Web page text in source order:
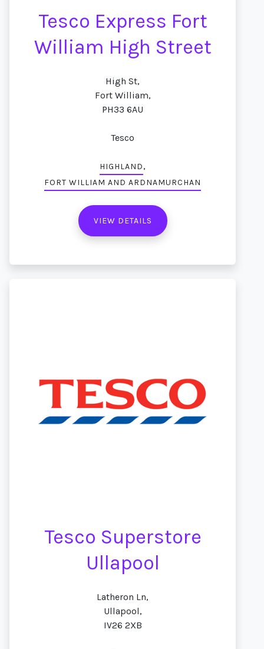
Tesco Express Fort
William High Street
High St,
Fort William,
PH33 6AU
Tesco
HIGHLAND,
FORT WILLIAM AND ARDNAMURCHAN
VIEW DETAILS
Tesco Superstore
Ullapool
Latheron Ln,
Ullapool,
IV26 2XB